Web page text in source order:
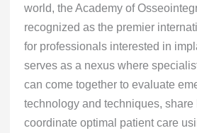
world, the Academy of
recognized as the premier
for professionals interested in
serves as a nexus where
can come together to evaluate
technology and techniques, share
coordinate optimal patient care